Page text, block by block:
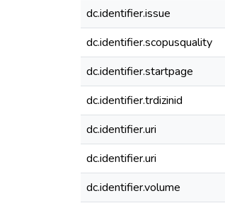
dc.identifier.issue
dc.identifier.scopusquality
dc.identifier.startpage
dc.identifier.trdizinid
dc.identifier.uri
dc.identifier.uri
dc.identifier.volume